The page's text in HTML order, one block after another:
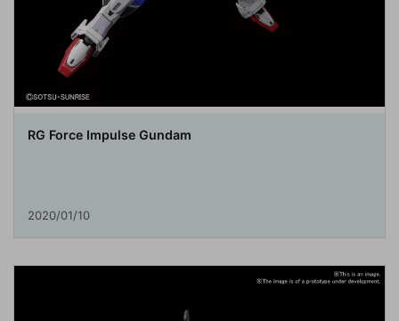
RG Force Impulse Gundam
2020/01/10